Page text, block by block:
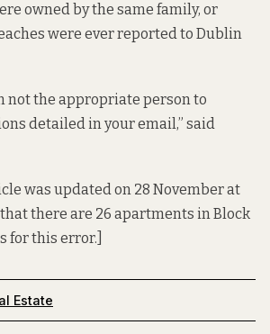
owned by the same family, or
were ever reported to Dublin
not the appropriate person to
detailed in your email,” said
was updated on 28 November at
there are 26 apartments in Block
for this error.]
Estate